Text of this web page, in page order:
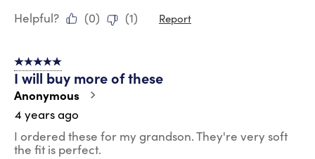
Helpful?
(0) (1) Report
5 out of 5 stars.
I will buy more of these
Anonymous
4 years ago
I ordered these for my grandson. They're very soft
the fit is perfect.